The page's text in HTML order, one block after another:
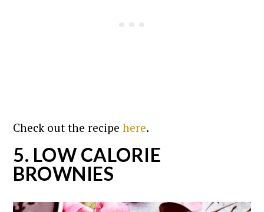
Check out the recipehere.
5. LOW CALORIE
BROWNIES